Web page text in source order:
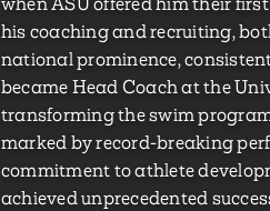
his coaching and recruiting,
national prominence,
became Head Coach at the
transforming the swim
marked by record-breaking
commitment to athlete
achieved unprecedented